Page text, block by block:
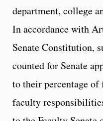
department, college
In accordance with
Senate Constitution,
counted for Senate
to their percentage
faculty